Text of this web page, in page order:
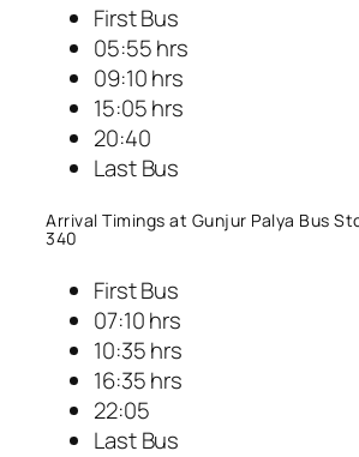
First Bus
05:55 hrs
09:10 hrs
15:05 hrs
20:40
Last Bus
Arrival Timings at Gunjur Palya Bus
340
First Bus
07:10 hrs
10:35 hrs
16:35 hrs
22:05
Last Bus